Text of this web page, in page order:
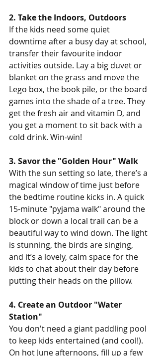
2. Take the Indoors, Outdoors
If the kids need some quiet
downtime after a busy day at school,
transfer their favourite indoor
activities outside. Lay a big duvet or
blanket on the grass and move the
Lego box, the book pile, or the board
games into the shade of a tree. They
get the fresh air and vitamin D, and
you get a moment to sit back with a
cold drink. Win-win!
3. Savor the "Golden Hour" Walk
With the sun setting so late, there’s a
magical window of time just before
the bedtime routine kicks in. A quick
15-minute "pyjama walk" around the
block or down a local trail can be a
beautiful way to wind down. The light
is stunning, the birds are singing,
and it’s a lovely, calm space for the
kids to chat about their day before
putting their heads on the pillow.
4. Create an Outdoor "Water
Station"
You don't need a giant paddling pool
to keep kids entertained (and cool!).
On hot June afternoons, fill up a few